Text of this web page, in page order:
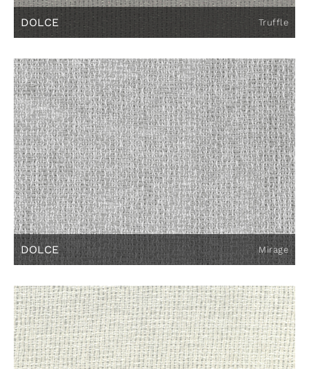
DOLCE Truffle
DOLCE Mirage